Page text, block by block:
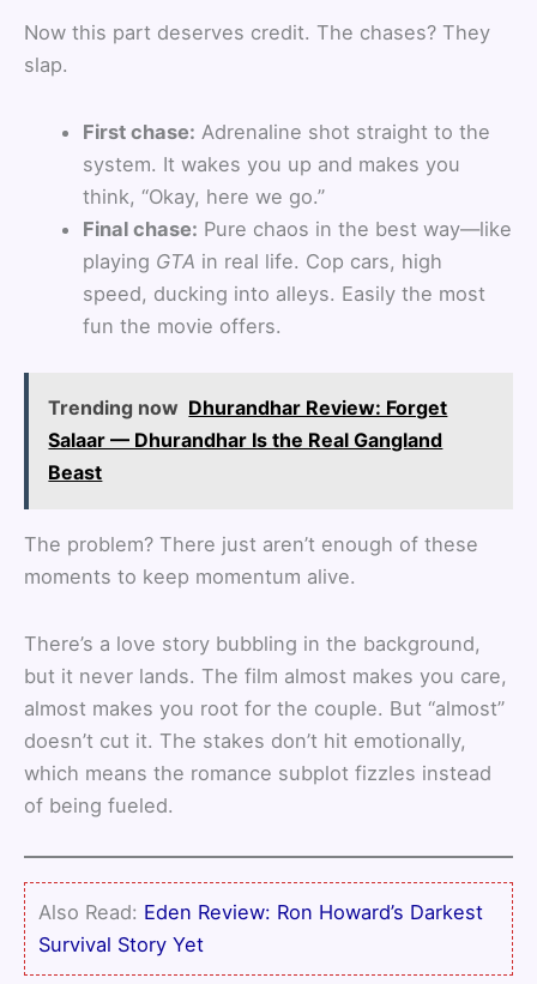
Now this part deserves credit. The chases? They
slap.
First chase: Adrenaline shot straight to the
system. It wakes you up and makes you
think, “Okay, here we go.”
Final chase: Pure chaos in the best way—like
playing GTA in real life. Cop cars, high
speed, ducking into alleys. Easily the most
fun the movie offers.
Trending now Dhurandhar Review: Forget
Salaar — Dhurandhar Is the Real Gangland
Beast
The problem? There just aren’t enough of these
moments to keep momentum alive.
There’s a love story bubbling in the background,
but it never lands. The film almost makes you care,
almost makes you root for the couple. But “almost”
doesn’t cut it. The stakes don’t hit emotionally,
which means the romance subplot fizzles instead
of being fueled.
Also Read: Eden Review: Ron Howard’s Darkest
Survival Story Yet